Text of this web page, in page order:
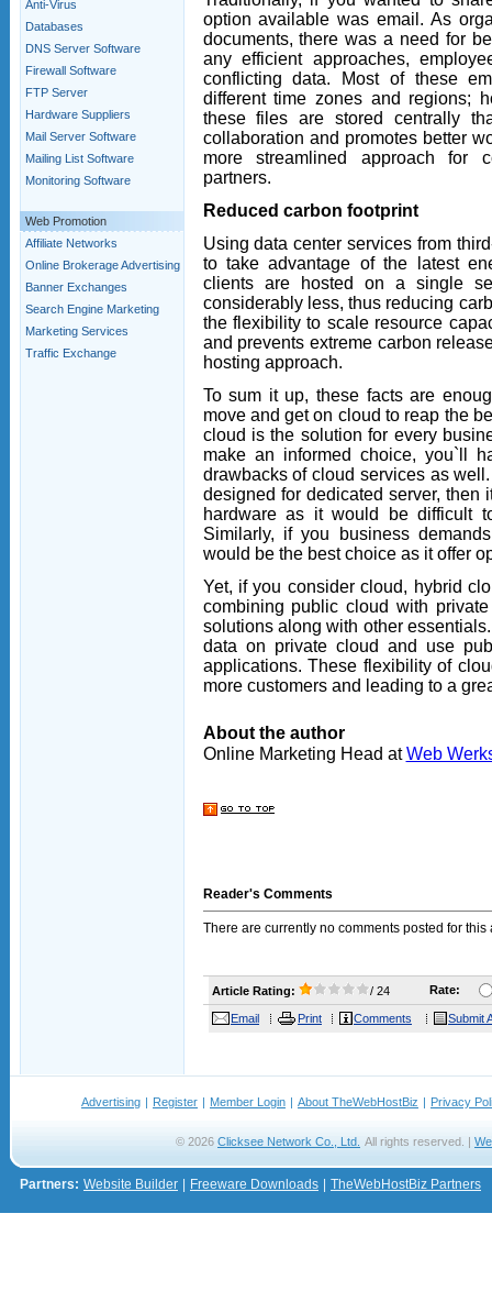
Anti-Virus
Databases
DNS Server Software
Firewall Software
FTP Server
Hardware Suppliers
Mail Server Software
Mailing List Software
Monitoring Software
Web Promotion
Affiliate Networks
Online Brokerage Advertising
Banner Exchanges
Search Engine Marketing
Marketing Services
Traffic Exchange
option available was email. As
documents, there was a need for
any efficient approaches,
conflicting data. Most of these
different time zones and regions;
these files are stored centrally
collaboration and promotes better
more streamlined approach for
partners.
Reduced carbon footprint
Using data center services from
to take advantage of the latest
clients are hosted on a single
considerably less, thus reducing
the flexibility to scale resource
and prevents extreme carbon
hosting approach.
To sum it up, these facts are
move and get on cloud to reap the
cloud is the solution for every
make an informed choice, you`ll
drawbacks of cloud services as
designed for dedicated server, then
hardware as it would be difficult
Similarly, if you business
would be the best choice as it offer
Yet, if you consider cloud, hybrid
combining public cloud with
solutions along with other
data on private cloud and use
applications. These flexibility of
more customers and leading to a
About the author
Online Marketing Head atWeb
Reader's Comments
There are currently no comments posted for this
Article Rating: / 24 Rate:
Email Print Comments Submit
Advertising | Register | Member Login | About TheWebHostBiz | Privacy
© 2026 Clicksee Network Co., Ltd. All rights reserved. |
Partners: Website Builder Freeware Downloads TheWebHostBiz Partners